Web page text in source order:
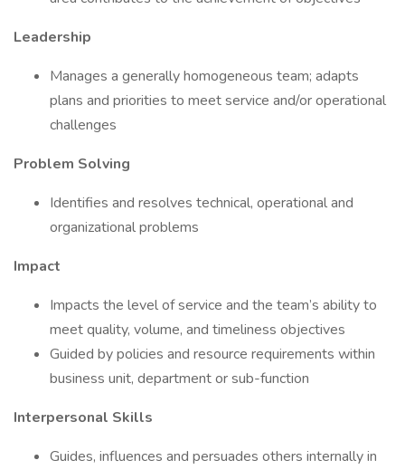
Leadership
Manages a generally homogeneous team; adapts
plans and priorities to meet service and/or operational
challenges
Problem Solving
Identifies and resolves technical, operational and
organizational problems
Impact
Impacts the level of service and the team’s ability to
meet quality, volume, and timeliness objectives
Guided by policies and resource requirements within
business unit, department or sub-function
Interpersonal Skills
Guides, influences and persuades others internally in